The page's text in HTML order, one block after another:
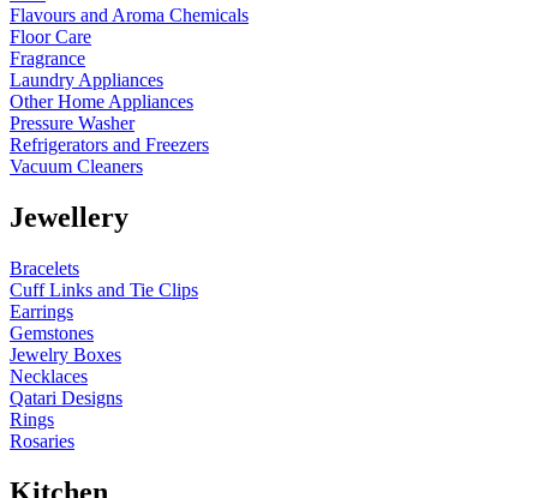
Flavours and Aroma Chemicals
Floor Care
Fragrance
Laundry Appliances
Other Home Appliances
Pressure Washer
Refrigerators and Freezers
Vacuum Cleaners
Jewellery
Bracelets
Cuff Links and Tie Clips
Earrings
Gemstones
Jewelry Boxes
Necklaces
Qatari Designs
Rings
Rosaries
Kitchen